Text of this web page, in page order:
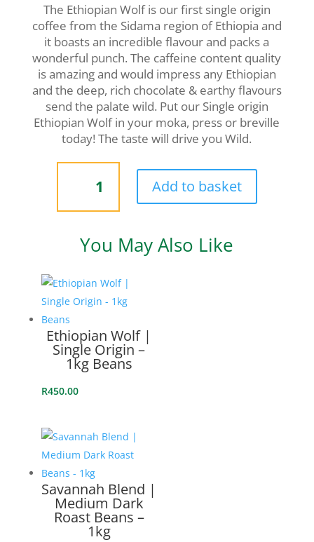
The Ethiopian Wolf is our first single origin
coffee from the Sidama region of Ethiopia and
it boasts an incredible flavour and packs a
wonderful punch. The caffeine content quality
is amazing and would impress any Ethiopian
and the deep, rich chocolate & earthy flavours
send the palate wild. Put our Single origin
Ethiopian Wolf in your moka, press or breville
today! The taste will drive you Wild.
SINGLE
-
250G
BEANS
QUANTITY
Add to basket
You May Also Like
Ethiopian Wolf |
Single Origin –
1kg Beans
R450.00
Savannah Blend |
Medium Dark
Roast Beans –
1kg